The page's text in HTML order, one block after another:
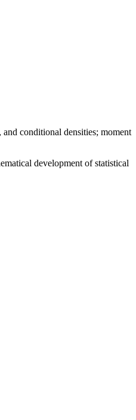
conditional densities; moment
development of statistical